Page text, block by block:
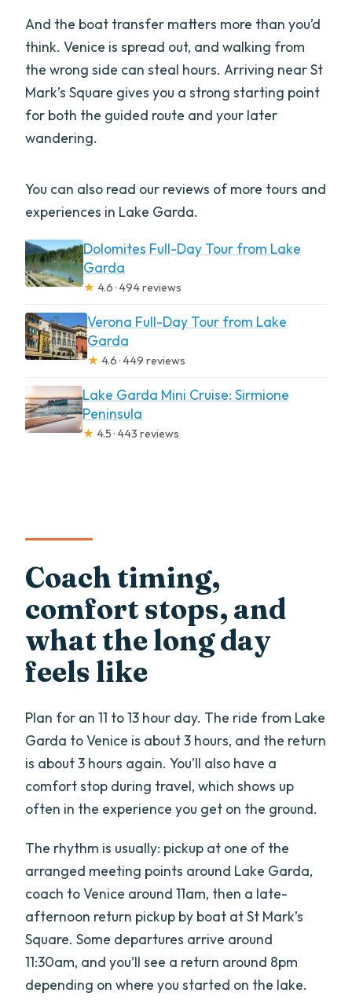
And the boat transfer matters more than you’d
think. Venice is spread out, and walking from
the wrong side can steal hours. Arriving near St
Mark’s Square gives you a strong starting point
for both the guided route and your later
wandering.
You can also read our reviews of more tours and
experiences in Lake Garda.
Dolomites Full-Day Tour from Lake
Garda
★ 4.6 · 494 reviews
Verona Full-Day Tour from Lake
Garda
★ 4.6 · 449 reviews
Lake Garda Mini Cruise: Sirmione
Peninsula
★ 4.5 · 443 reviews
Coach timing,
comfort stops, and
what the long day
feels like
Plan for an 11 to 13 hour day. The ride from Lake
Garda to Venice is about 3 hours, and the return
is about 3 hours again. You’ll also have a
comfort stop during travel, which shows up
often in the experience you get on the ground.
The rhythm is usually: pickup at one of the
arranged meeting points around Lake Garda,
coach to Venice around 11am, then a late-
afternoon return pickup by boat at St Mark’s
Square. Some departures arrive around
11:30am, and you’ll see a return around 8pm
depending on where you started on the lake.